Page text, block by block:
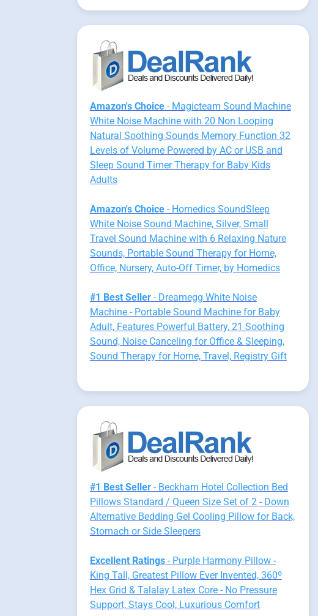
Amazon's Choice- Magicteam Sound Machine
White Noise Machine with 20 Non Looping
Natural Soothing Sounds Memory Function 32
Levels of Volume Powered by AC or USB and
Sleep Sound Timer Therapy for Baby Kids
Adults
Amazon's Choice- Homedics SoundSleep
White Noise Sound Machine, Silver, Small
Travel Sound Machine with 6 Relaxing Nature
Sounds, Portable Sound Therapy for Home,
Office, Nursery, Auto-Off Timer, by Homedics
#1 Best Seller- Dreamegg White Noise
Machine - Portable Sound Machine for Baby
Adult, Features Powerful Battery, 21 Soothing
Sound, Noise Canceling for Office & Sleeping,
Sound Therapy for Home, Travel, Registry Gift
#1 Best Seller- Beckham Hotel Collection Bed
Pillows Standard / Queen Size Set of 2 - Down
Alternative Bedding Gel Cooling Pillow for Back,
Stomach or Side Sleepers
Excellent Ratings- Purple Harmony Pillow -
King Tall, Greatest Pillow Ever Invented, 360º
Hex Grid & Talalay Latex Core - No Pressure
Support, Stays Cool, Luxurious Comfort